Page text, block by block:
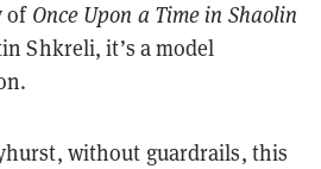
of Once Upon a Time in Shaolin
Shkreli, it’s a model
without guardrails, this